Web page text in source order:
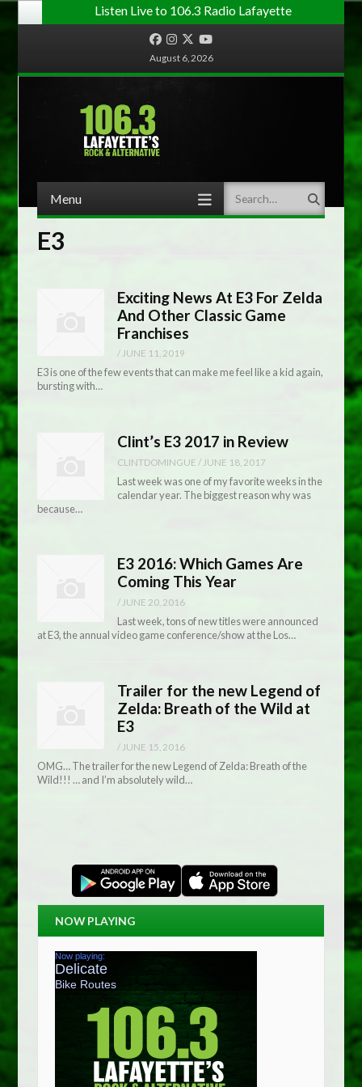
Listen Live to 106.3 Radio Lafayette
FacebookInstagram
TwitterYouTube
August 6, 2026
Menu Search
E3
Exciting News At E3 For Zelda
And Other Classic Game
Franchises
/ JUNE 11, 2019
E3 is one of the few events that can make me feel like a kid again,
bursting with…
Clint’s E3 2017 in Review
CLINTDOMINGUE / JUNE 18, 2017
Last week was one of my favorite weeks in the
calendar year. The biggest reason why was
because…
E3 2016: Which Games Are
Coming This Year
/ JUNE 20, 2016
Last week, tons of new titles were announced
at E3, the annual video game conference/show at the Los…
Trailer for the new Legend of
Zelda: Breath of the Wild at
E3
/ JUNE 15, 2016
OMG… The trailer for the new Legend of Zelda: Breath of the
Wild!!! … and I’m absolutely wild…
NOW PLAYING